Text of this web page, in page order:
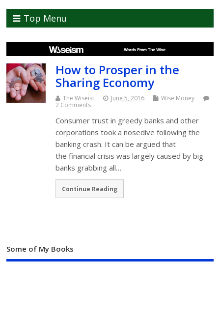
Top Menu
How to Prosper in the
Sharing Economy
The Wiseist June 5, 2016
Wise Money
2 Comments
Consumer trust in greedy banks and other
corporations took a nosedive following the
banking crash. It can be argued that
the financial crisis was largely caused by big
banks grabbing all…
Continue Reading
Some of My Books